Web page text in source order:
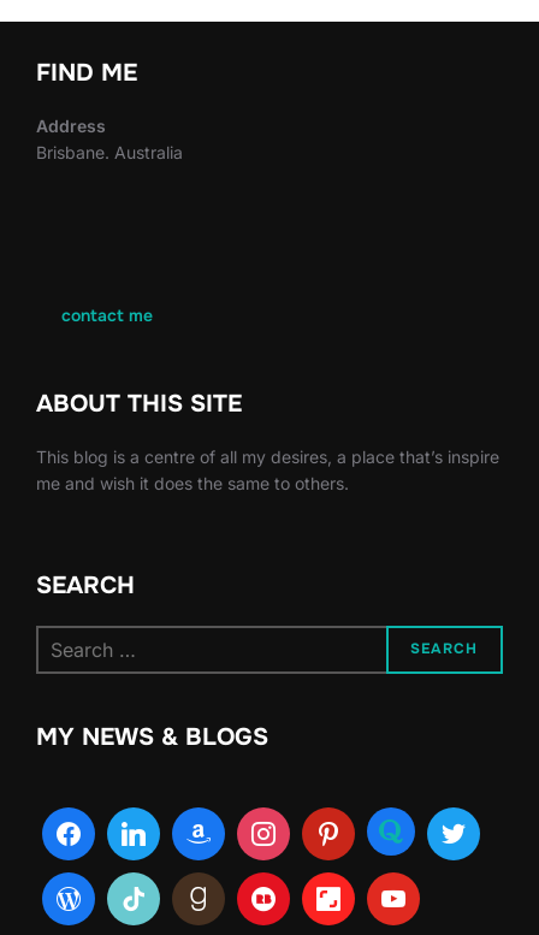
FIND ME
Address
Brisbane. Australia
contact me
ABOUT THIS SITE
This blog is a centre of all my desires, a place that’s inspire
me and wish it does the same to others.
SEARCH
for:
SEARCH
MY NEWS & BLOGS